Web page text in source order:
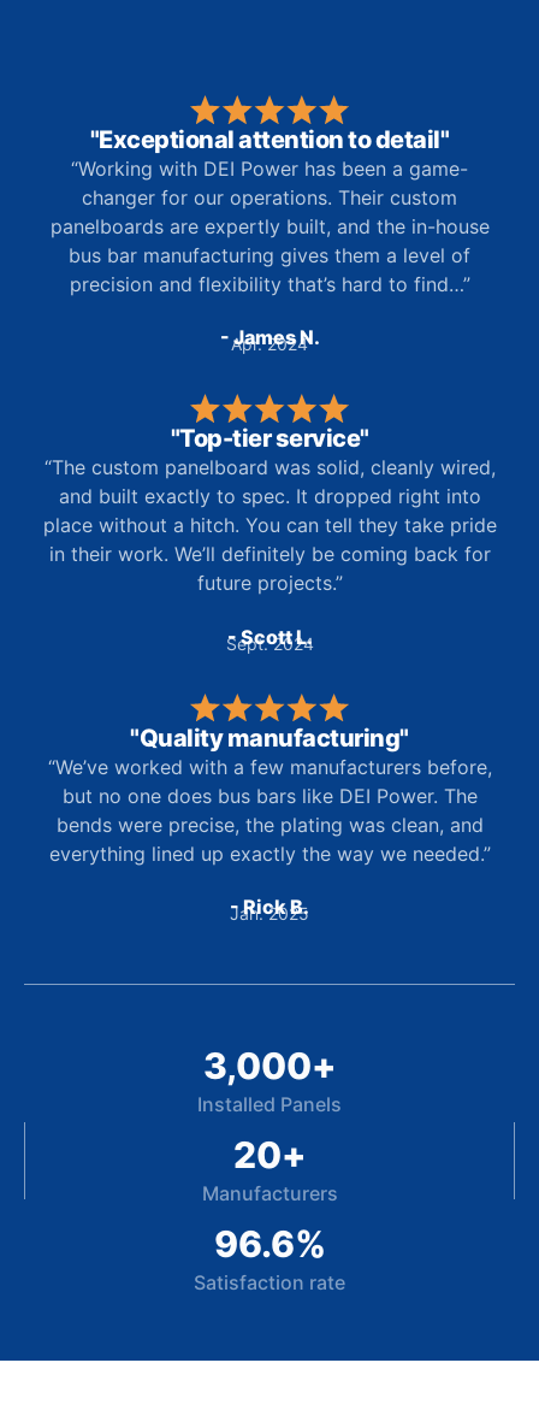
"Exceptional attention to detail"
“Working with DEI Power has been a game-
changer for our operations. Their custom
panelboards are expertly built, and the in-house
bus bar manufacturing gives them a level of
precision and flexibility that’s hard to find…”
- James N.
Apr. 2024
"Top-tier service"
“The custom panelboard was solid, cleanly wired,
and built exactly to spec. It dropped right into
place without a hitch. You can tell they take pride
in their work. We’ll definitely be coming back for
future projects.”
- Scott L.
Sept. 2024
"Quality manufacturing"
“We’ve worked with a few manufacturers before,
but no one does bus bars like DEI Power. The
bends were precise, the plating was clean, and
everything lined up exactly the way we needed.”
- Rick B.
Jan. 2025
Installed Panels
3,000+
Manufacturers
20+
Satisfaction rate
96.6%